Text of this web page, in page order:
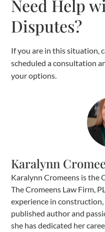
Need Help
Disputes?
If you are in this situation,
scheduled a consultation
your options.
Karalynn
Karalynn Cromeens is the
The Cromeens Law Firm,
experience in
published author and
she has dedicated her